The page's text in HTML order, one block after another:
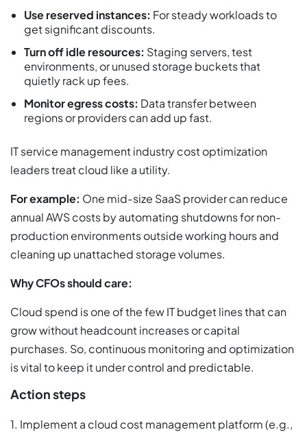
Use reserved instances: For steady workloads to
get significant discounts.
Turn off idle resources: Staging servers, test
environments, or unused storage buckets that
quietly rack up fees.
Monitor egress costs: Data transfer between
regions or providers can add up fast.
IT service management industry cost optimization
leaders treat cloud like a utility.
For example: One mid-size SaaS provider can reduce
annual AWS costs by automating shutdowns for non-
production environments outside working hours and
cleaning up unattached storage volumes.
Why CFOs should care:
Cloud spend is one of the few IT budget lines that can
grow without headcount increases or capital
purchases. So, continuous monitoring and optimization
is vital to keep it under control and predictable.
Action steps
1. Implement a cloud cost management platform (e.g.,